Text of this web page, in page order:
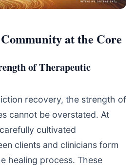
at the Core
of Therapeutic
recovery, the strength of
cannot be overstated. At
cultivated
clients and clinicians form
healing process. These